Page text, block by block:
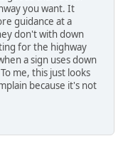
you want. It
guidance at a
don't with down
for the highway
a sign uses down
me, this just looks
because it's not